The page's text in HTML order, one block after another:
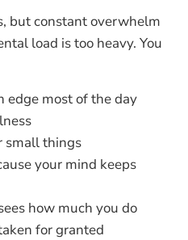
but constant overwhelm
load is too heavy. You
edge most of the day
small things
your mind keeps
how much you do
for granted